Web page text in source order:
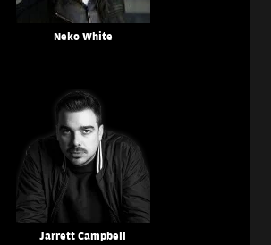
Neko White
Jarrett Campbell